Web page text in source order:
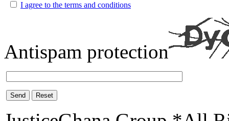
I agree to the terms and conditions
Antispam protection
Send Reset